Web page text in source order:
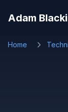
Adam
Home